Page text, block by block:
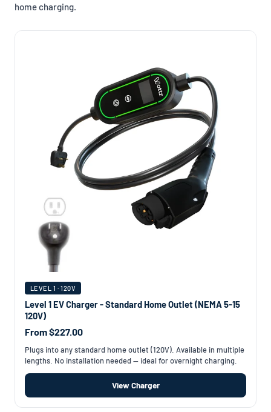
home charging.
LEVEL 1 · 120V
Level 1 EV Charger - Standard Home Outlet (NEMA 5-15
120V)
From $227.00
Plugs into any standard home outlet (120V). Available in multiple
lengths. No installation needed — ideal for overnight charging.
View Charger